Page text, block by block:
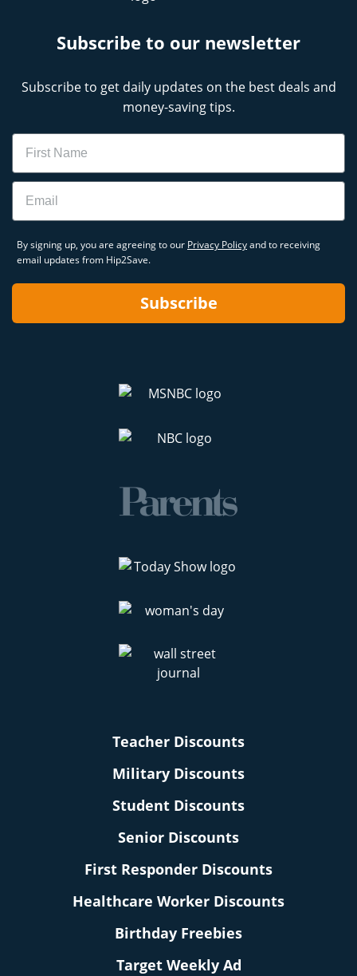
Subscribe to our newsletter
Subscribe to get daily updates on the best deals and
money-saving tips.
Name
Email
By signing up, you are agreeing to our Privacy Policyand to receiving
email updates from Hip2Save.
Subscribe
Teacher Discounts
Military Discounts
Student Discounts
Senior Discounts
First Responder Discounts
Healthcare Worker Discounts
Birthday Freebies
Target Weekly Ad